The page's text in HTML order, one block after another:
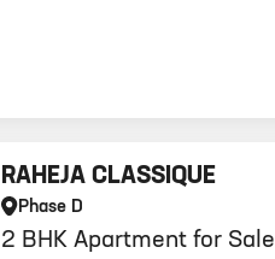
2 BHK Apartment for Sale
RAHEJA CLASSIQUE
Phase D